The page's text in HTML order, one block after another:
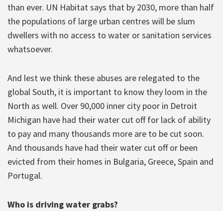
than ever. UN Habitat says that by 2030, more than half
the populations of large urban centres will be slum
dwellers with no access to water or sanitation services
whatsoever.
And lest we think these abuses are relegated to the
global South, it is important to know they loom in the
North as well. Over 90,000 inner city poor in Detroit
Michigan have had their water cut off for lack of ability
to pay and many thousands more are to be cut soon.
And thousands have had their water cut off or been
evicted from their homes in Bulgaria, Greece, Spain and
Portugal.
Who is driving water grabs?